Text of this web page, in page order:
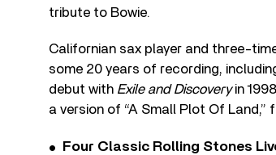
tribute to Bowie.
Californian sax player and three-
some 20 years of recording,
debut with Exile and Discoveryin
a version of “A Small Plot Of Land,”
Four Classic Rolling Stones